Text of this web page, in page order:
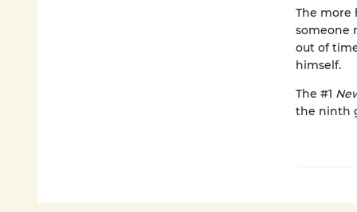
The more
someone
out of
himself.
The #1
the ninth